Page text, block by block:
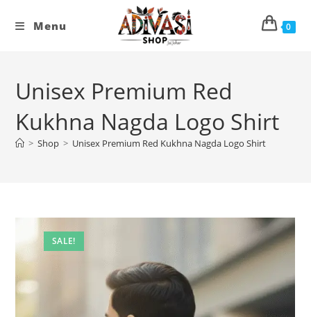
Menu 0
Unisex Premium Red
Kukhna Nagda Logo Shirt
> Shop > Unisex Premium Red Kukhna Nagda Logo Shirt
SALE!